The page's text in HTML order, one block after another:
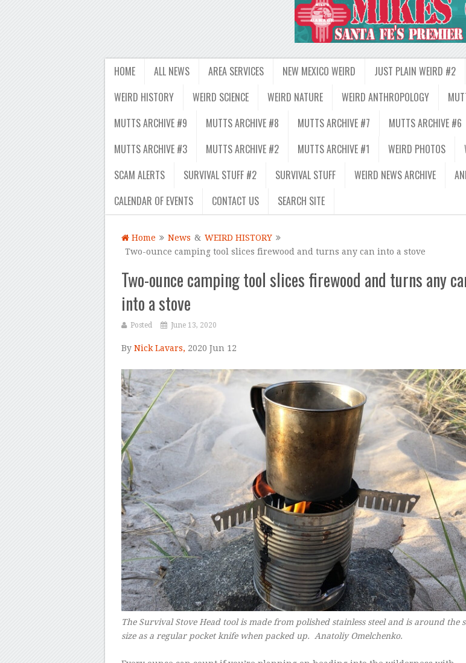
HOME ALL NEWS AREA SERVICES NEW MEXICO WEIRD JUST PLAIN WEIRD #2
WEIRD HISTORY
WEIRD SCIENCE WEIRD NATURE WEIRD ANTHROPOLOGY
MUTTS ARCHIVE #9
MUTTS ARCHIVE #8 MUTTS ARCHIVE #7 MUTTS ARCHIVE #6
MUTTS ARCHIVE #3
MUTTS ARCHIVE #2 MUTTS ARCHIVE #1 WEIRD PHOTOS
SCAM ALERTS
SURVIVAL STUFF #2 SURVIVAL STUFF WEIRD NEWS ARCHIVE
CALENDAR OF EVENTS
CONTACT US SEARCH SITE
Home News & WEIRD HISTORY
Two-ounce camping tool slices firewood and turns any can into a stove
Two-ounce camping tool slices firewood and turns any
into a stove
Posted June 13, 2020
By Nick Lavars, 2020 Jun 12
The Survival Stove Head tool is made from polished stainless steel and is around the
size as a regular pocket knife when packed up. Anatoliy Omelchenko.